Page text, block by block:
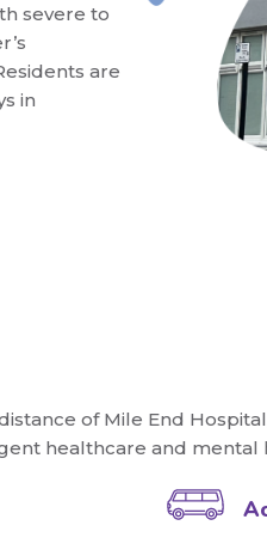
severe to
are
in
of Mile End
healthcare and